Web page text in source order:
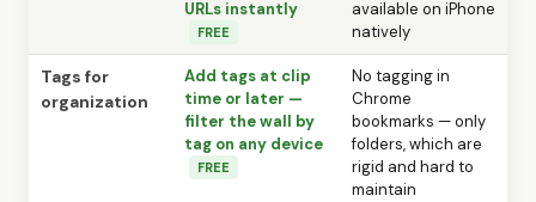
URLs instantly
FREE
available on iPhone
natively
Tags for
organization
Add tags at clip
time or later —
filter the wall by
tag on any device
FREE
No tagging in
Chrome
bookmarks — only
folders, which are
rigid and hard to
maintain